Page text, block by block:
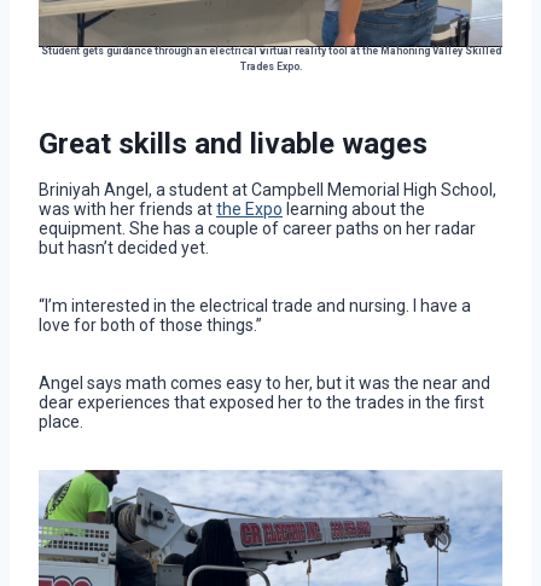
Student gets guidance through an electrical virtual reality tool at the Mahoning Valley Skilled
Trades Expo.
Great skills and livable wages
Briniyah Angel, a student at Campbell Memorial High School,
was with her friends atthe Expo learning about the
equipment. She has a couple of career paths on her radar
but hasn’t decided yet.
“I’m interested in the electrical trade and nursing. I have a
love for both of those things.”
Angel says math comes easy to her, but it was the near and
dear experiences that exposed her to the trades in the first
place.